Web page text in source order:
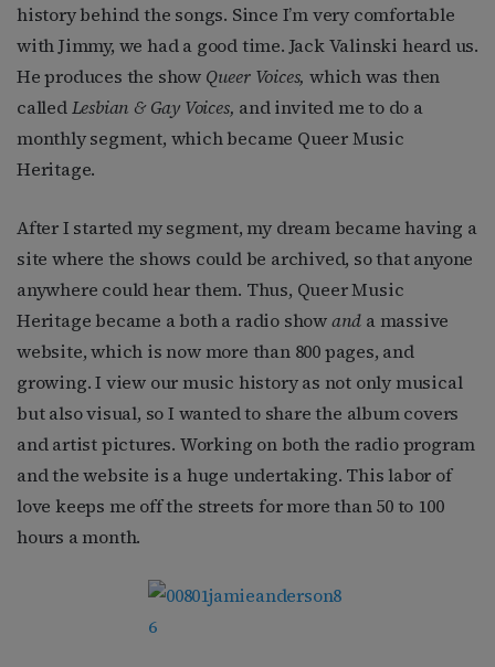
history behind the songs. Since I’m very comfortable
with Jimmy, we had a good time. Jack Valinski heard us.
He produces the show Queer Voices,which was then
calledLesbian & Gay Voices, and invited me to do a
monthly segment, which became Queer Music
Heritage.
After I started my segment, my dream became having a
site where the shows could be archived, so that anyone
anywhere could hear them. Thus, Queer Music
Heritage became a both a radio showand a massive
website, which is now more than 800 pages, and
growing. I view our music history as not only musical
but also visual, so I wanted to share the album covers
and artist pictures. Working on both the radio program
and the website is a huge undertaking. This labor of
love keeps me off the streets for more than 50 to 100
hours a month.